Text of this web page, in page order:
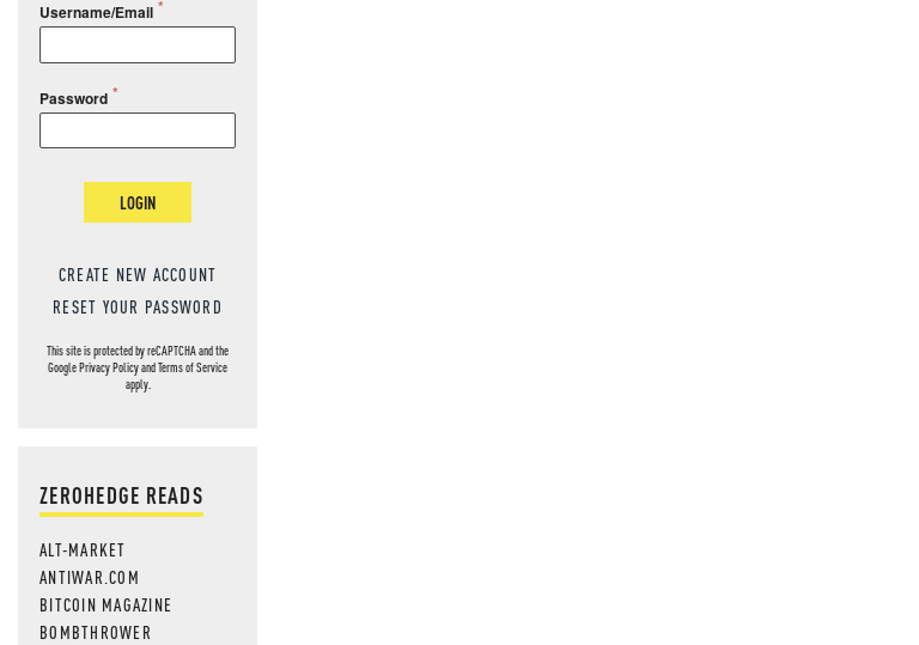
Username/Email
Password
LOGIN
CREATE NEW ACCOUNT
RESET YOUR PASSWORD
This site is protected by reCAPTCHA and the
GooglePrivacy PolicyandTerms of Service
apply.
ZEROHEDGE READS
ALT-MARKET
ANTIWAR.COM
BITCOIN MAGAZINE
BOMBTHROWER